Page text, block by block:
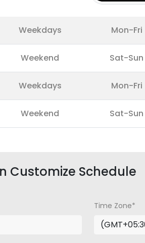
Weekdays Mon-Fri
Weekend Sat-Sun
Weekdays Mon-Fri
Weekend Sat-Sun
Customize Schedule
Time Zone*